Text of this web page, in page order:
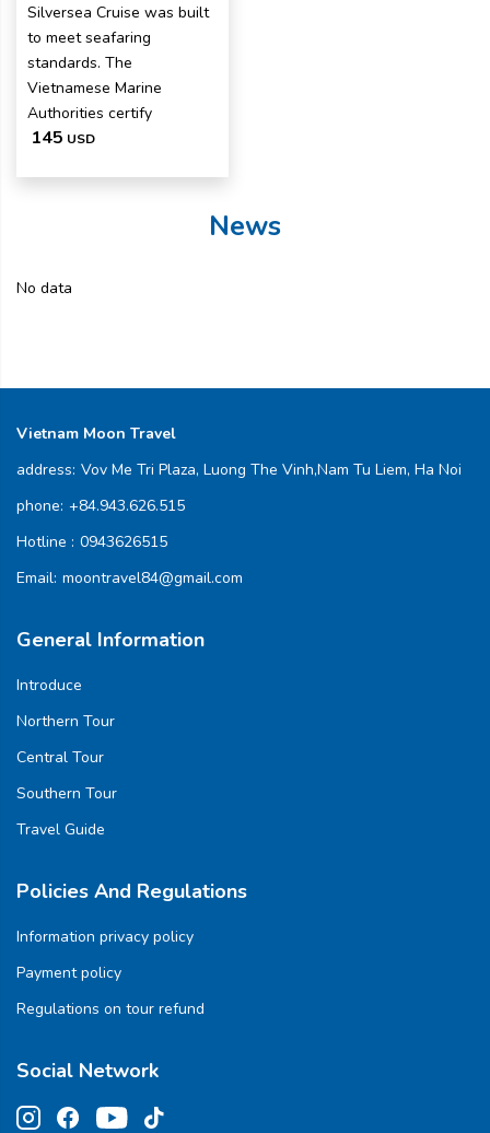
Silversea Cruise was built
to meet seafaring
standards. The
Vietnamese Marine
Authorities certify
145 USD
News
No data
Vietnam Moon Travel
address: Vov Me Tri Plaza, Luong The Vinh,Nam Tu Liem, Ha Noi
phone: +84.943.626.515
Hotline : 0943626515
Email: moontravel84@gmail.com
General Information
Introduce
Northern Tour
Central Tour
Southern Tour
Travel Guide
Policies And Regulations
Information privacy policy
Payment policy
Regulations on tour refund
Social Network